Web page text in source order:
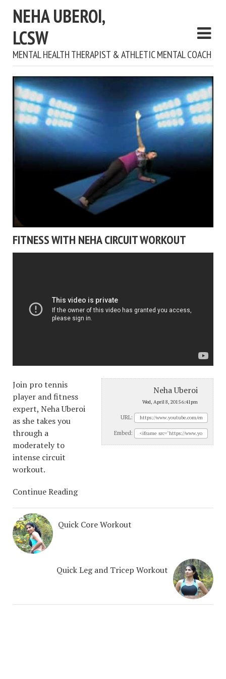
NEHA UBEROI,
LCSW
MENTAL HEALTH THERAPIST & ATHLETIC MENTAL COACH
FITNESS WITH NEHA CIRCUIT WORKOUT
Neha Uberoi
Wed, April 8, 2015 6:41pm
URL:
Embed:
Join pro tennis
player and fitness
expert, Neha Uberoi
as she takes you
through a
moderately to
intense circuit
workout.
Continue Reading
Quick Core Workout
Quick Leg and Tricep Workout